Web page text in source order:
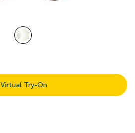
Virtual Try-On